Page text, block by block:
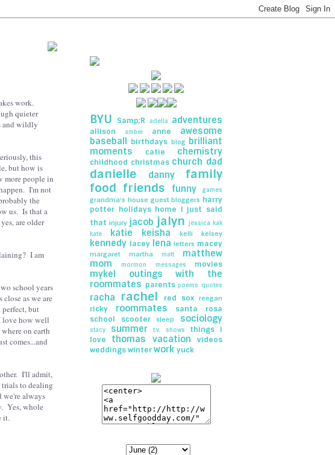
work.
quieter
and wildly
this
but how is
more people in
I'm not
the
us. Is that a
are older
I am
school years
as we are
but
love how well
on earth
comes...and
other. I'll admit,
to dealing
we're always
Yes, whole
it.
BYU Samp;R adella adventures
allison amber anne
awesome
baseball birthdays blog brilliant
moments
catie chemistry
childhood christmas church dad
danielle danny
family
food friends funny games
grandma's house guest bloggers harry
potter holidays home i just said
that injury jacob jalyn jessica kak
kate
katie keisha kelli kelsey
kennedy lacey lena letters macey
margaret martha matt
matthew
mom
mormon messages movies
mykel
outings with the
roommates parents poems quotes
racha rachel red sox reegan
ricky roommates
santa rosa
school
scooter sleep sociology
stacy summer t.v. shows
things i
love
thomas vacation
videos
weddingswinterwork yuck